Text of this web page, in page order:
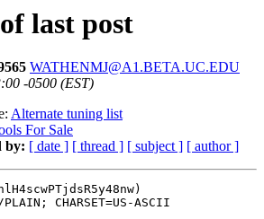
last post
WATHENMJ@A1.BETA.UC.EDU
-0500 (EST)
Alternate tuning list
For Sale
by: [ date ] [ thread ] [ subject ] [ author ]
CHARSET=US-ASCII